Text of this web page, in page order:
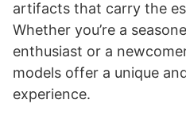
artifacts that carry the
Whether you’re a
enthusiast or a
models offer a unique
experience.